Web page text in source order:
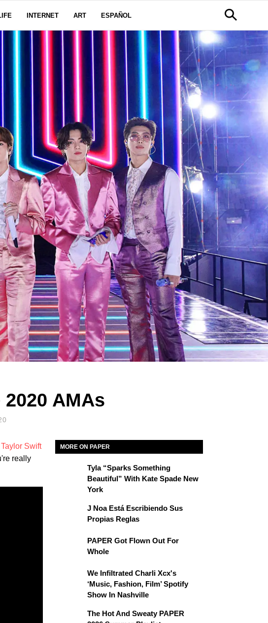
INTERNET ART ESPAÑOL
AMAs
Taylor Swift
really
MORE ON PAPER
Tyla “Sparks Something
Beautiful” With Kate Spade New
York
J Noa Está Escribiendo Sus
Propias Reglas
PAPER Got Flown Out For
Whole
We Infiltrated Charli Xcx's
‘Music, Fashion, Film’ Spotify
Show In Nashville
The Hot And Sweaty PAPER